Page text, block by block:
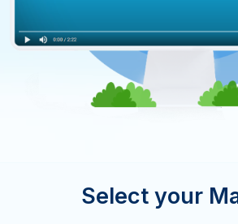
Select your